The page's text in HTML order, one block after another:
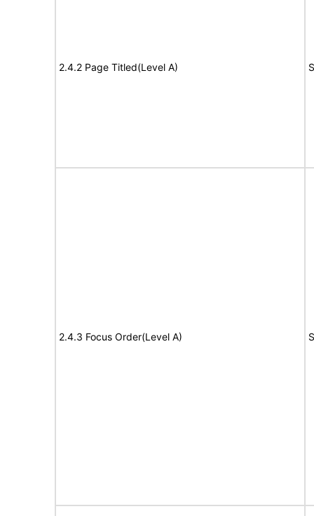
2.4.2 Page Titled(Level A)
2.4.3 Focus Order(Level A)